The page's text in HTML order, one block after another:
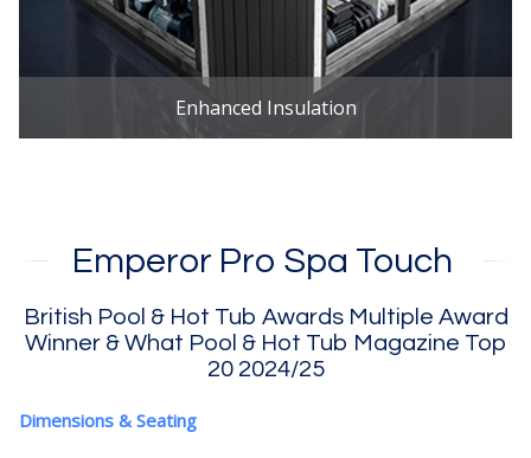
Enhanced Insulation
Emperor Pro Spa Touch
British Pool & Hot Tub Awards Multiple Award
Winner & What Pool & Hot Tub Magazine Top
20 2024/25
Dimensions & Seating